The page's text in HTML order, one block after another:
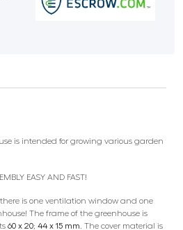
is intended for growing various garden
EASY AND FAST!
is one ventilation window and one
The frame of the greenhouse is
60 x 20; 44 x 15 mm . The cover material is